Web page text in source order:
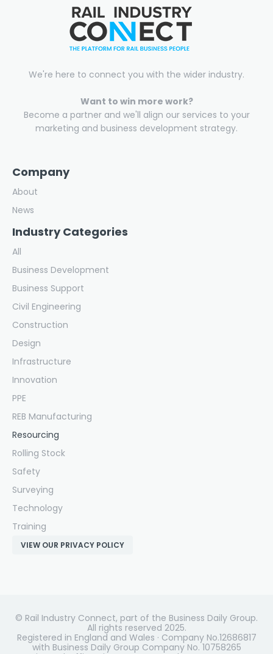
We're here to connect you with the wider industry.
Want to win more work?
Become a partner and we'll align our services to your
marketing and business development strategy.
Company
About
News
Industry Categories
All
Business Development
Business Support
Civil Engineering
Construction
Design
Infrastructure
Innovation
PPE
REB Manufacturing
Resourcing
Rolling Stock
Safety
Surveying
Technology
Training
VIEW OUR PRIVACY POLICY
© Rail Industry Connect, part of the Business Daily Group.
All rights reserved 2025.
Registered in England and Wales · Company No.12686817
with Business Daily Group Company No. 10758265